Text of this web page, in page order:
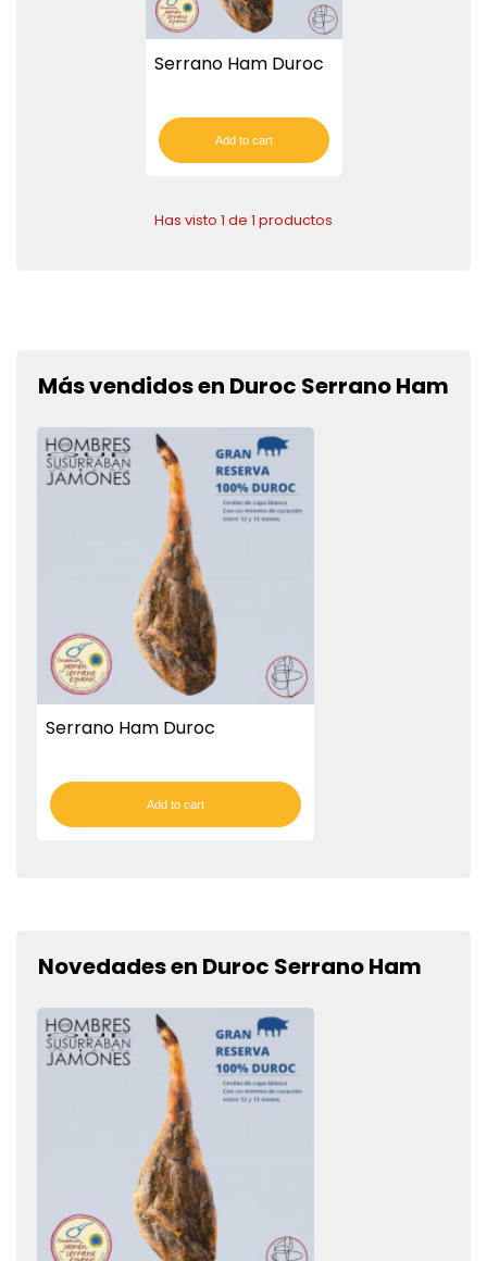
Serrano Ham Duroc
Add to cart
Has visto 1 de 1 productos
Más vendidos en Duroc Serrano Ham
Serrano Ham Duroc
Add to cart
Novedades en Duroc Serrano Ham